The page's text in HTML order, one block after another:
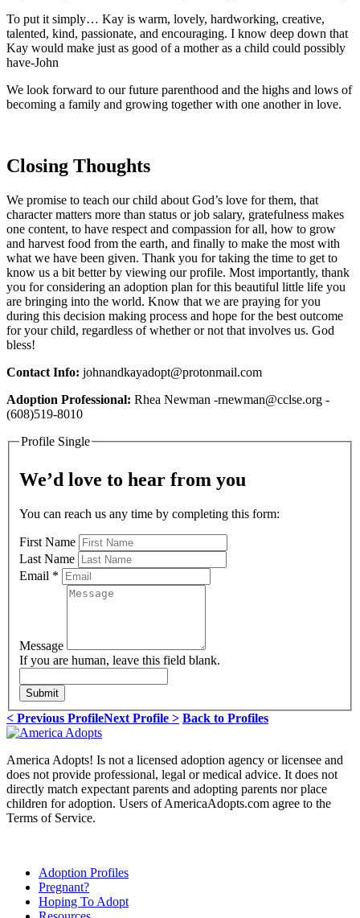
To put it simply… Kay is warm, lovely, hardworking, creative,
talented, kind, passionate, and encouraging. I know deep down that
Kay would make just as good of a mother as a child could possibly
have-John
We look forward to our future parenthood and the highs and lows of
becoming a family and growing together with one another in love.
Closing Thoughts
We promise to teach our child about God’s love for them, that
character matters more than status or job salary, gratefulness makes
one content, to have respect and compassion for all, how to grow
and harvest food from the earth, and finally to make the most with
what we have been given. Thank you for taking the time to get to
know us a bit better by viewing our profile. Most importantly, thank
you for considering an adoption plan for this beautiful little life you
are bringing into the world. Know that we are praying for you
during this decision making process and hope for the best outcome
for your child, regardless of whether or not that involves us. God
bless!
Contact Info: johnandkayadopt@protonmail.com
Adoption Professional: Rhea Newman -rnewman@cclse.org -
(608)519-8010
Profile Single
We’d love to hear from you
You can reach us any time by completing this form:
First Name
Last Name
Email *
Message
If you are human, leave this field blank.
Submit
< Previous ProfileNext Profile > Back to Profiles
America Adopts! Is not a licensed adoption agency or licensee and
does not provide professional, legal or medical advice. It does not
directly match expectant parents and adopting parents nor place
children for adoption. Users of AmericaAdopts.com agree to the
Terms of Service.
Adoption Profiles
Pregnant?
Hoping To Adopt